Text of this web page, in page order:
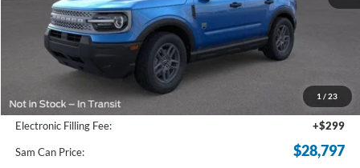
1 / 23
Less
Documentation Fee:
+$599
Electronic Filling Fee:
+$299
Sam Can Price: $28,797